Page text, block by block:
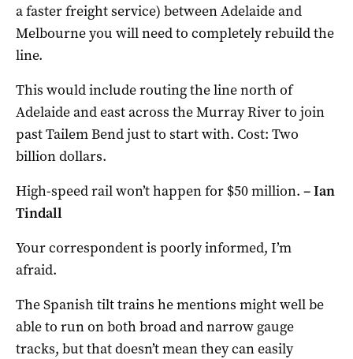
a faster freight service) between Adelaide and
Melbourne you will need to completely rebuild the
line.
This would include routing the line north of
Adelaide and east across the Murray River to join
past Tailem Bend just to start with. Cost: Two
billion dollars.
High-speed rail won’t happen for $50 million. –Ian
Tindall
Your correspondent is poorly informed, I’m
afraid.
The Spanish tilt trains he mentions might well be
able to run on both broad and narrow gauge
tracks, but that doesn’t mean they can easily